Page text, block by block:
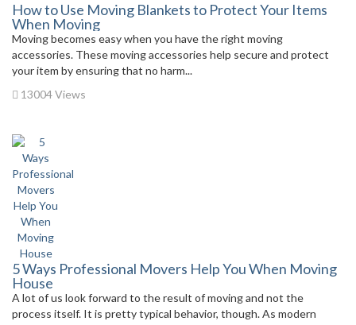
How to Use Moving Blankets to Protect Your Items
When Moving
Moving becomes easy when you have the right moving
accessories. These moving accessories help secure and protect
your item by ensuring that no harm...
13004 Views
5 Ways Professional Movers Help You When Moving
House
A lot of us look forward to the result of moving and not the
process itself. It is pretty typical behavior, though. As modern